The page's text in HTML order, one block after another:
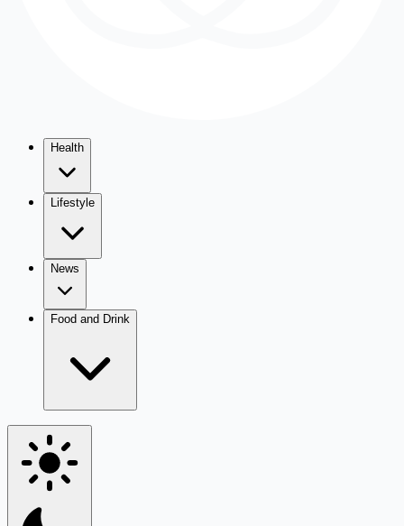
Health
Lifestyle
News
Food and Drink